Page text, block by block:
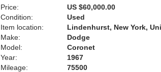
Price:
US $60,000.00
Condition:
Used
Item location:
Lindenhurst, New York,
Make:
Dodge
Model:
Coronet
Year:
1967
Mileage:
75500